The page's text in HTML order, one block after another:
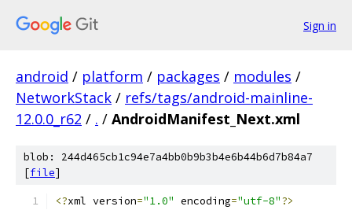
Sign in
android / platform / packages / modules /
NetworkStack / refs/tags/android-mainline-
12.0.0_r62 / . / AndroidManifest_Next.xml
blob: 244d465cb1c94e7a4bb0b9b3b4e6b44b6d7b84a7
[file]
<?xml version="1.0" encoding="utf-8"?>